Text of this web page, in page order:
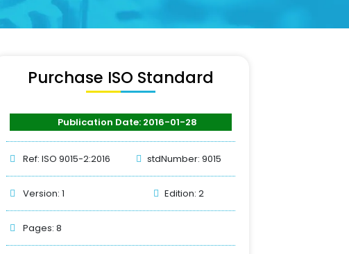
Purchase ISO Standard
Publication Date: 2016-01-28
Ref: ISO 9015-2:2016 stdNumber: 9015
Version: 1 Edition: 2
Pages: 8